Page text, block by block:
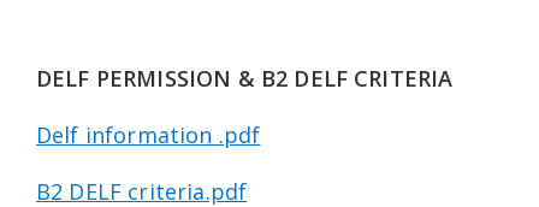
DELF PERMISSION & B2 DELF CRITERIA
Delf information .pdf
B2 DELF criteria.pdf